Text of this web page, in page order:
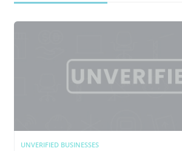
UNVERIFIED BUSINESSES